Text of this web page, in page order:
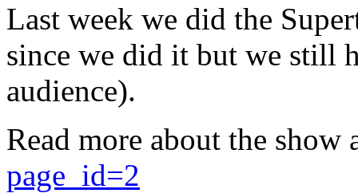
Last week we did the
since we did it but we still
audience).
Read more about the show
page_id=2